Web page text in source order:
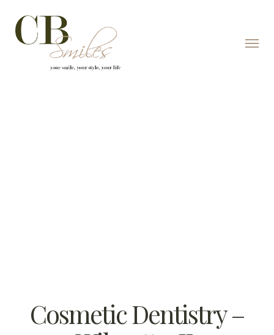
Skip to content
Cosmetic Dentistry –